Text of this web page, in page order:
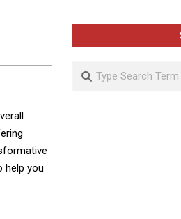
help you
Search